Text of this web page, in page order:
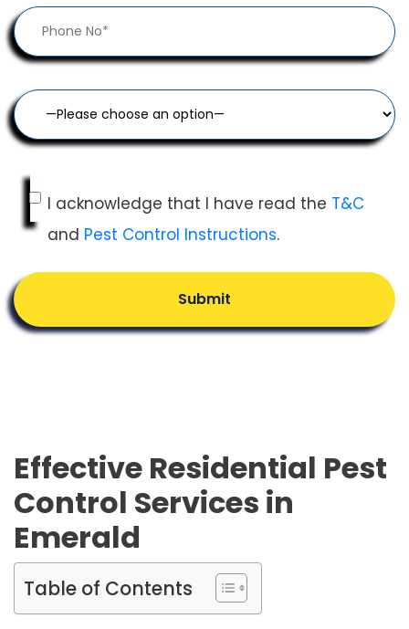
I acknowledge that I have read the T&C
and Pest Control Instructions.
Submit
Effective Residential Pest
Control Services in
Emerald
Table of Contents